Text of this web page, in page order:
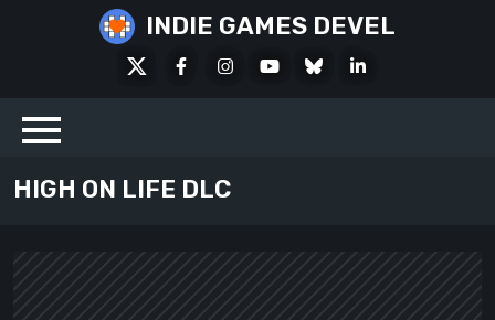
INDIE GAMES DEVEL
FacebookInstagramYoutubeBlueskyLinkedIn
HIGH ON LIFE DLC